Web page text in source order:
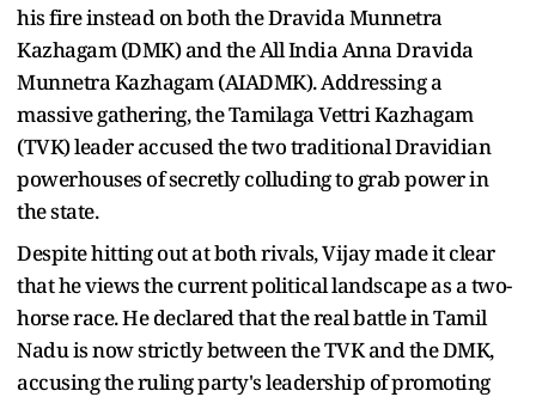
his fire instead on both the Dravida Munnetra
Kazhagam (DMK) and the All India Anna Dravida
Munnetra Kazhagam (AIADMK). Addressing a
massive gathering, the Tamilaga Vettri Kazhagam
(TVK) leader accused the two traditional Dravidian
powerhouses of secretly colluding to grab power in
the state.
Despite hitting out at both rivals, Vijay made it clear
that he views the current political landscape as a two-
horse race. He declared that the real battle in Tamil
Nadu is now strictly between the TVK and the DMK,
accusing the ruling party's leadership of promoting